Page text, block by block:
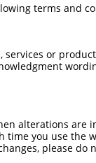
terms and
or
alterations
time you use
please